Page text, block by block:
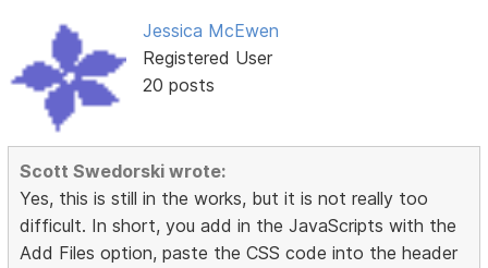
Jessica McEwen
Registered User
20 posts
Scott Swedorski wrote:
Yes, this is still in the works, but it is not really too
difficult. In short, you add in the JavaScripts with the
Add Files option, paste the CSS code into the header